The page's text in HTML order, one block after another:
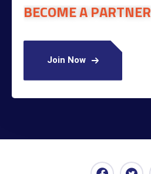
BECOME A PARTNER
Join Now